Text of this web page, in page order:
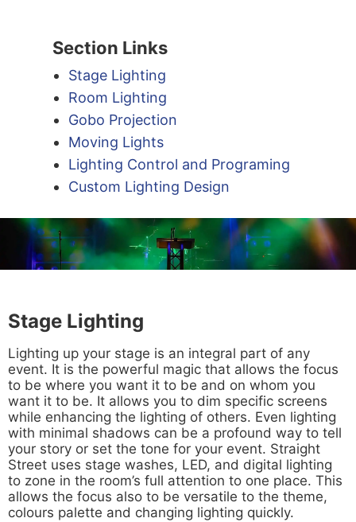
Section Links
Stage Lighting
Room Lighting
Gobo Projection
Moving Lights
Lighting Control and Programing
Custom Lighting Design
Stage Lighting
Lighting up your stage is an integral part of any
event. It is the powerful magic that allows the focus
to be where you want it to be and on whom you
want it to be. It allows you to dim specific screens
while enhancing the lighting of others. Even lighting
with minimal shadows can be a profound way to tell
your story or set the tone for your event. Straight
Street uses stage washes, LED, and digital lighting
to zone in the room’s full attention to one place. This
allows the focus also to be versatile to the theme,
colours palette and changing lighting quickly.